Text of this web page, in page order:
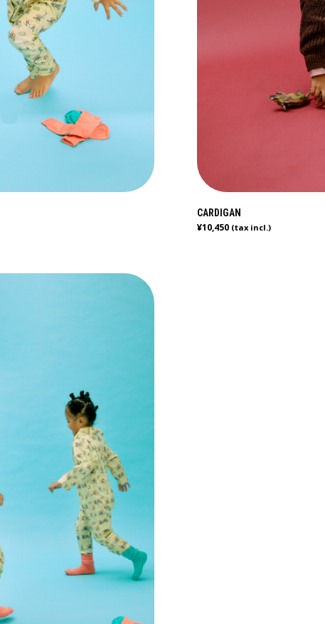
CARDIGAN
¥10,450 (tax incl.)